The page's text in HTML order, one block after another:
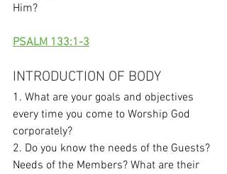
Him?
PSALM 133:1-3
INTRODUCTION OF BODY
1. What are your goals and objectives
every time you come to Worship God
corporately?
2. Do you know the needs of the Guests?
Needs of the Members? What are their